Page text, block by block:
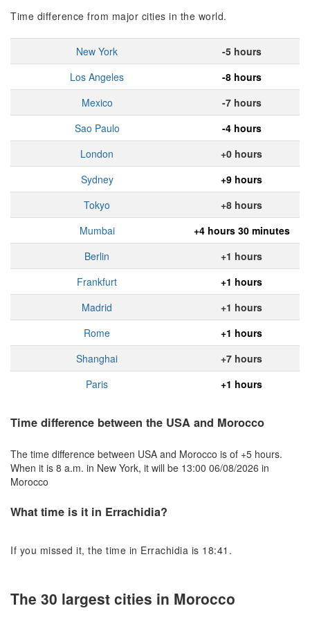
Time difference from major cities in the world.
New York
-5 hours
Los Angeles
-8 hours
Mexico
-7 hours
Sao Paulo
-4 hours
London
+0 hours
Sydney
+9 hours
Tokyo
+8 hours
Mumbai
+4 hours 30 minutes
Berlin
+1 hours
Frankfurt
+1 hours
Madrid
+1 hours
Rome
+1 hours
Shanghai
+7 hours
Paris
+1 hours
Time difference between the USA and Morocco
The time difference between USA and Morocco is of +5 hours.
When it is 8 a.m. in New York, it will be 13:00 06/08/2026 in
Morocco
What time is it in Errachidia?
If you missed it, the time in Errachidia is 18:41.
The 30 largest cities in Morocco